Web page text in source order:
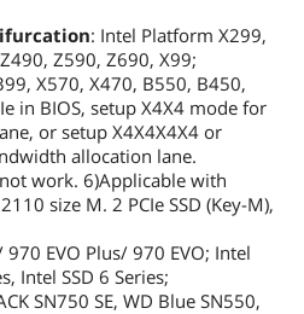
: Intel Platform X299,
Z590, Z690, X99;
X570, X470, B550, B450,
in BIOS, setup X4X4 mode for
or setup X4X4X4X4 or
allocation lane.
work. 6)Applicable with
size M. 2 PCIe SSD (Key-M),
EVO Plus/ 970 EVO; Intel
Intel SSD 6 Series;
SN750 SE, WD Blue SN550,